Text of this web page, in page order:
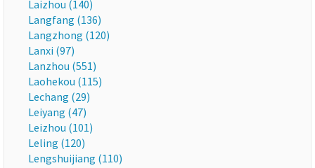
Laizhou (140)
Langfang (136)
Langzhong (120)
Lanxi (97)
Lanzhou (551)
Laohekou (115)
Lechang (29)
Leiyang (47)
Leizhou (101)
Leling (120)
Lengshuijiang (110)